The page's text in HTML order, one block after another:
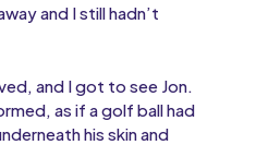
and I still hadn’t
and I got to see Jon.
as if a golf ball had
his skin and